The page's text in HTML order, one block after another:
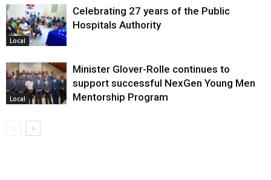
Local
Celebrating 27 years of the Public
Hospitals Authority
Local
Minister Glover-Rolle continues to
support successful NexGen Young Men
Mentorship Program